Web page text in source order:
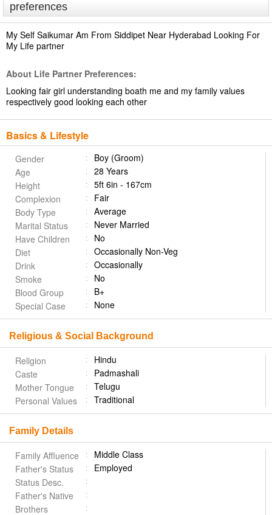
preferences
My Self Saikumar Am From Siddipet Near Hyderabad Looking For
My Life partner
About Life Partner Preferences:
Looking fair girl understanding boath me and my family values
respectively good looking each other
Basics & Lifestyle
Gender
Boy (Groom)
Age
28 Years
Height
5ft 6in - 167cm
Complexion
Fair
Body Type
Average
Marital Status
Never Married
Have Children
No
Diet
Occasionally Non-Veg
Drink
Occasionally
Smoke
No
Blood Group
B+
Special Case
None
Religious & Social Background
Religion
Hindu
Caste
Padmashali
Mother Tongue
Telugu
Personal Values
Traditional
Family Details
Family Affluence
Middle Class
Father's Status
Employed
Status Desc.
Father's Native
Brothers